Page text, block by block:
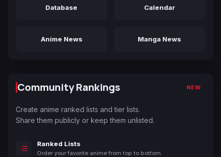
Database Calendar
Anime News Manga News
Community Rankings NEW
Create anime ranked lists and tier lists.
Share them publicly or keep them unlisted.
Ranked Lists
Order your favorite anime from top to bottom.